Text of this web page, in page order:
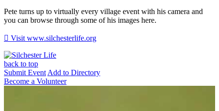
Pete turns up to virtually every village event with his camera and
you can browse through some of his images here.
 Visit www.silchesterlife.org
back to top
Submit EventAdd to Directory
Become a Volunteer